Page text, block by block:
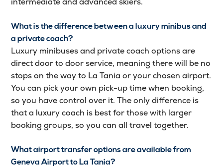
What is the difference between a luxury minibus and
a private coach?
Luxury minibuses and private coach options are
direct door to door service, meaning there will be no
stops on the way to La Tania or your chosen airport.
You can pick your own pick-up time when booking,
so you have control over it. The only difference is
that a luxury coach is best for those with larger
booking groups, so you can all travel together.
What airport transfer options are available from
Geneva Airport to La Tania?